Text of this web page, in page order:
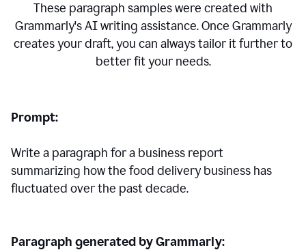
These paragraph samples were created with
Grammarly's AI writing assistance. Once Grammarly
creates your draft, you can always tailor it further to
better fit your needs.
Prompt:
Write a paragraph for a business report
summarizing how the food delivery business has
fluctuated over the past decade.
Paragraph generated by Grammarly: